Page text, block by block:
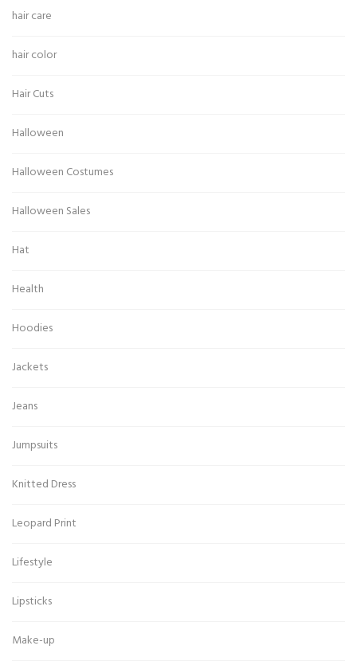
hair care
hair color
Hair Cuts
Halloween
Halloween Costumes
Halloween Sales
Hat
Health
Hoodies
Jackets
Jeans
Jumpsuits
Knitted Dress
Leopard Print
Lifestyle
Lipsticks
Make-up